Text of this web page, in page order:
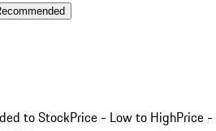
to StockPrice - Low to HighPrice -